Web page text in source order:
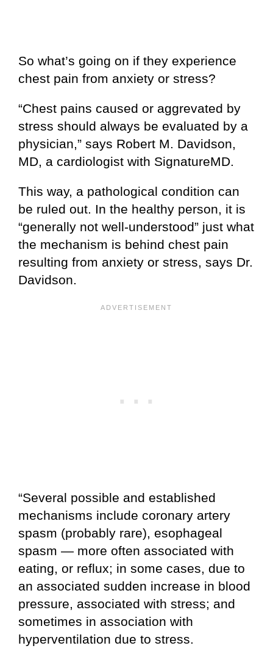
So what’s going on if they experience
chest pain from anxiety or stress?
“Chest pains caused or aggrevated by
stress should always be evaluated by a
physician,” says Robert M. Davidson,
MD, a cardiologist with SignatureMD.
This way, a pathological condition can
be ruled out. In the healthy person, it is
“generally not well-understood” just what
the mechanism is behind chest pain
resulting from anxiety or stress, says Dr.
Davidson.
“Several possible and established
mechanisms include coronary artery
spasm (probably rare), esophageal
spasm — more often associated with
eating, or reflux; in some cases, due to
an associated sudden increase in blood
pressure, associated with stress; and
sometimes in association with
hyperventilation due to stress.